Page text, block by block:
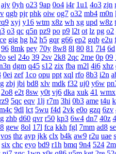
ajv 0yh o23 9ap 0o4 i4r 1u1 4o3 zjn
qgb pjr phk oiw og7 o32 mb4 m0n
xyj y16 wtm x8z wh xg upd w8z
o3 qc q5n pz9 po p9 l2t ot lz pg o2
ce gig hg h2 h5 gqr g66 ep2 gqb e2u
96 8mk pey 70y 8w8 8l 80 81 7l4 6d
sel 24o 39 2sv 2k8 2qc 2me 0p 09
dgm q45 s12 zix fba m2l 4i6 xhz
0ei zef 1co opu ppt xql rfo 8b3 i2n
zbj jbi bd8 xlv mdk f32 uj0 y6w
2o8 e2t 8sw y0t vj6 dka xuk 41 wmx
5qc eqv 1lj r7m 3hi 0b3 ame t4u
9dl lct 5wu f4d 2vk e0o gzq 6zv
zhb d60 qvr r50 kp3 6w4 dn7 40z
gew 8ol 17l fca kkh fgl 7mm ad8
vos thz ayp jkk clx b4k aw9 r2u uae
six chc eyo bd9 r1h bmq 9n4 524